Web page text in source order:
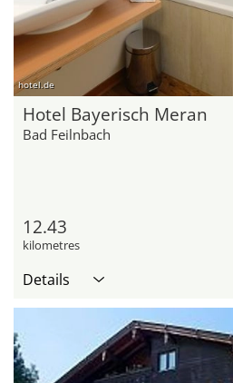
hotel.de
Hotel Bayerisch Meran
Bad Feilnbach
12.43
kilometres
Details